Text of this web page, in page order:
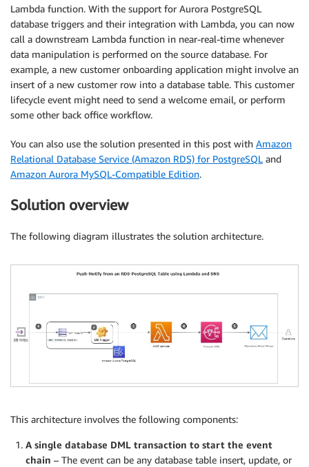
Lambda function. With the support for Aurora PostgreSQL
database triggers and their integration with Lambda, you can now
call a downstream Lambda function in near-real-time whenever
data manipulation is performed on the source database. For
example, a new customer onboarding application might involve an
insert of a new customer row into a database table. This customer
lifecycle event might need to send a welcome email, or perform
some other back office workflow.
You can also use the solution presented in this post with Amazon
Relational Database Service (Amazon RDS) for PostgreSQL and
Amazon Aurora MySQL-Compatible Edition.
Solution overview
The following diagram illustrates the solution architecture.
This architecture involves the following components:
A single database DML transaction to start the event
chain – The event can be any database table insert, update, or